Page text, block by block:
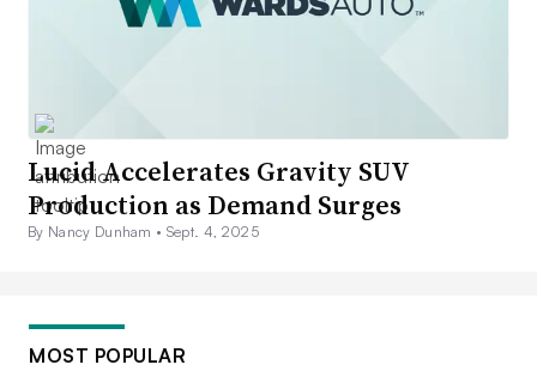
Lucid Accelerates Gravity SUV
Production as Demand Surges
By Nancy Dunham • Sept. 4, 2025
MOST POPULAR